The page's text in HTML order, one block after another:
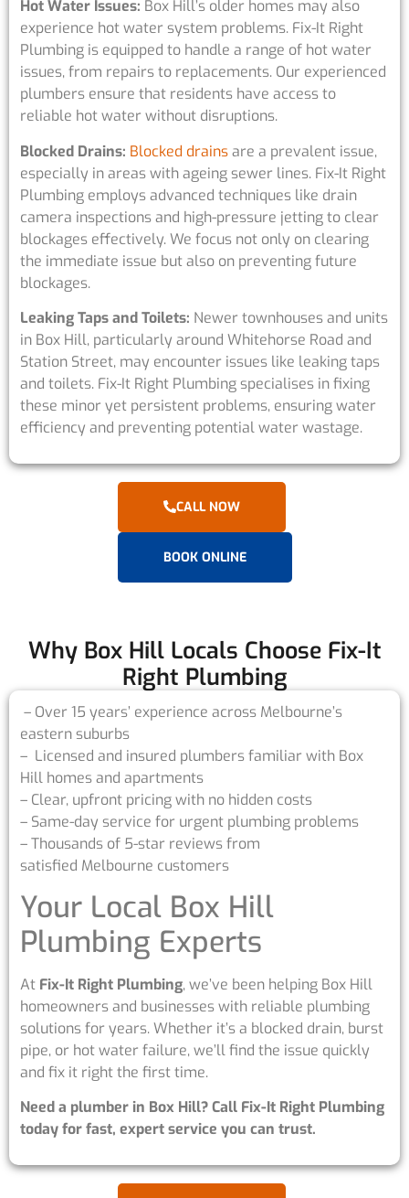
Hot Water Issues: Box Hill’s older homes may also
experience hot water system problems. Fix-It Right
Plumbing is equipped to handle a range of hot water
issues, from repairs to replacements. Our experienced
plumbers ensure that residents have access to
reliable hot water without disruptions.
Blocked Drains: Blocked drainsare a prevalent issue,
especially in areas with ageing sewer lines. Fix-It Right
Plumbing employs advanced techniques like drain
camera inspections and high-pressure jetting to clear
blockages effectively. We focus not only on clearing
the immediate issue but also on preventing future
blockages.
Leaking Taps and Toilets: Newer townhouses and units
in Box Hill, particularly around Whitehorse Road and
Station Street, may encounter issues like leaking taps
and toilets. Fix-It Right Plumbing specialises in fixing
these minor yet persistent problems, ensuring water
efficiency and preventing potential water wastage.
CALL NOW
BOOK ONLINE
Why Box Hill Locals Choose Fix-It
Right Plumbing
– Over 15 years’ experience across Melbourne’s
eastern suburbs
– Licensed and insured plumbers familiar with Box
Hill homes and apartments
– Clear, upfront pricing with no hidden costs
– Same-day service for urgent plumbing problems
– Thousands of 5-star reviews from
satisfied Melbourne customers
Your Local Box Hill
Plumbing Experts
At Fix-It Right Plumbing, we’ve been helping Box Hill
homeowners and businesses with reliable plumbing
solutions for years. Whether it’s a blocked drain, burst
pipe, or hot water failure, we’ll find the issue quickly
and fix it right the first time.
Need a plumber in Box Hill? Call Fix-It Right Plumbing
today for fast, expert service you can trust.